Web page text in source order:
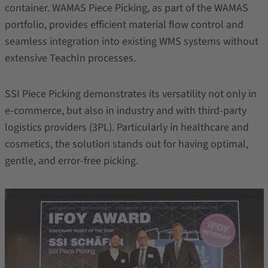
container. WAMAS Piece Picking, as part of the WAMAS
portfolio, provides efficient material flow control and
seamless integration into existing WMS systems without
extensive TeachIn processes.
SSI Piece Picking demonstrates its versatility not only in
e-commerce, but also in industry and with third-party
logistics providers (3PL). Particularly in healthcare and
cosmetics, the solution stands out for having optimal,
gentle, and error-free picking.